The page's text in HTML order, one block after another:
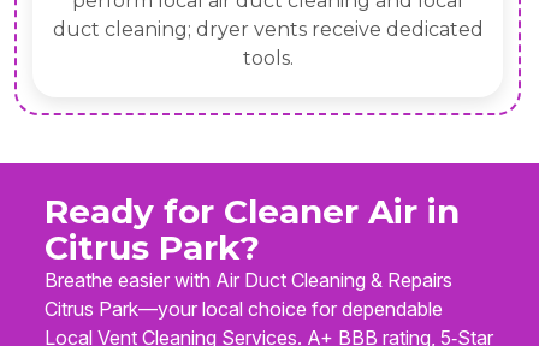
duct cleaning; dryer vents receive dedicated
tools.
Ready for Cleaner Air in
Citrus Park?
Breathe easier with Air Duct Cleaning & Repairs
Citrus Park—your local choice for dependable
Local Vent Cleaning Services. A+ BBB rating, 5‑Star